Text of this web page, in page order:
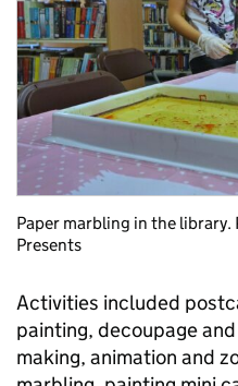
Paper marbling in the
Presents
Activities included
painting, decoupage
making, animation and